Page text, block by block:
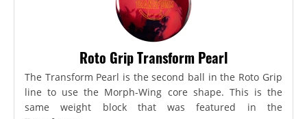
Roto Grip Transform Pearl
The Transform Pearl is the second ball in the Roto Grip
line to use the Morph-Wing core shape. This is the
same weight block that was featured in the